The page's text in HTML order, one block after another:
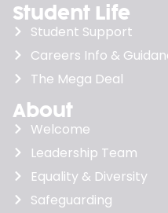
Student Life
Student Support
Careers Info &
The Mega Deal
About
Welcome
Leadership Team
Equality & Diversity
Safeguarding